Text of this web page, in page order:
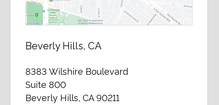
Beverly Hills, CA
8383 Wilshire Boulevard
Suite 800
Beverly Hills, CA 90211